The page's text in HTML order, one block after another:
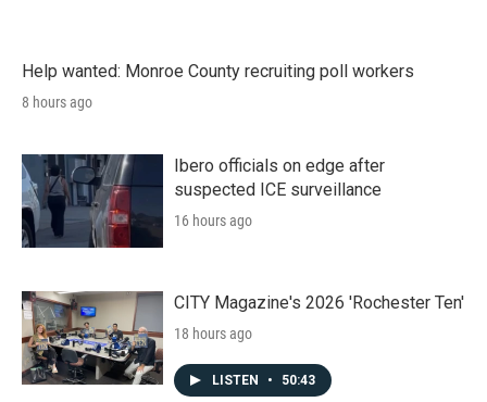
Help wanted: Monroe County recruiting poll workers
8 hours ago
Ibero officials on edge after
suspected ICE surveillance
16 hours ago
CITY Magazine's 2026 'Rochester Ten'
18 hours ago
LISTEN • 50:43